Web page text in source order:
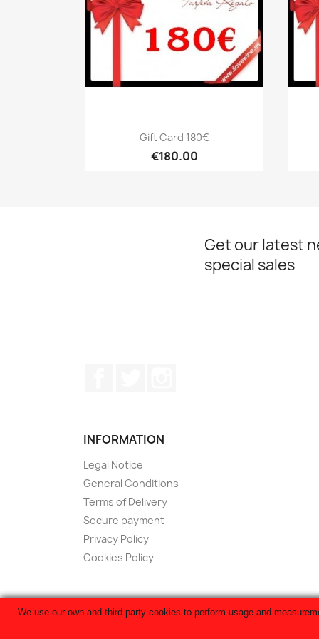
Quick view
Gift Card 180€
€180.00
Get our latest
special sales
INFORMATION
Legal Notice
General Conditions
Terms of Delivery
Secure payment
Privacy Policy
Cookies Policy
We use our own and third-party cookies to perform usage and